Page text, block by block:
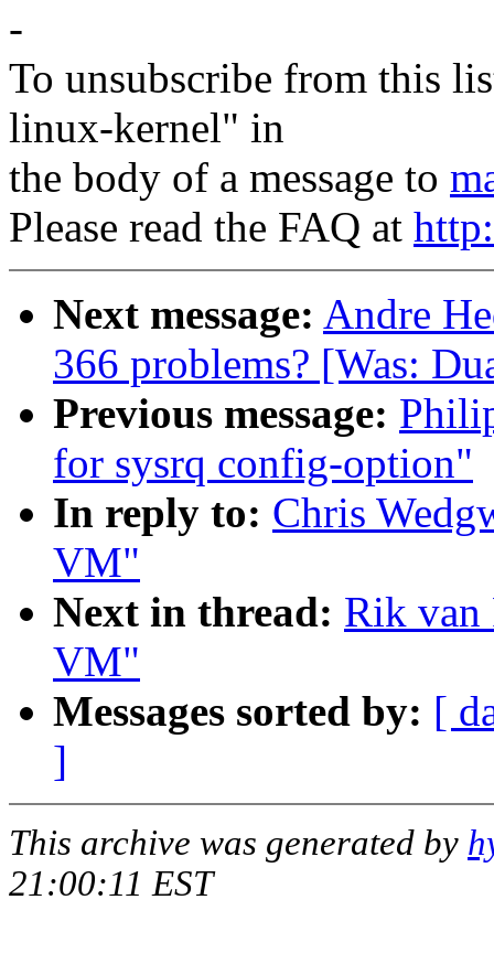
-
To unsubscribe from this
linux-kernel" in
the body of a message to
Please read the FAQ at
Next message: Andre
366 problems? [Was:
Previous message:
for sysrq config-option"
In reply to: Chris
VM"
Next in thread: Rik van
VM"
Messages sorted by: [
]
This archive was generated by
21:00:11 EST